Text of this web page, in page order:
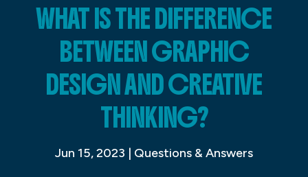
WHAT IS THE DIFFERENCE
BETWEEN GRAPHIC
DESIGN AND CREATIVE
THINKING?
Jun 15, 2023 | Questions & Answers